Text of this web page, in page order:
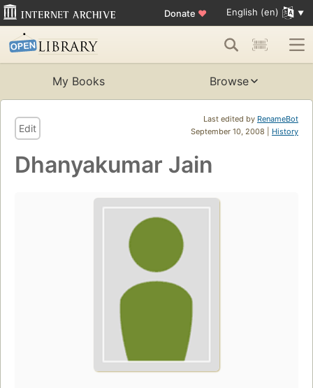
Donate ♥ English (en)
My Books Browse
Last edited by RenameBot
September 10, 2008 | History
Edit
Dhanyakumar Jain